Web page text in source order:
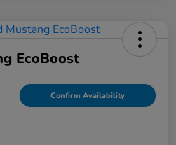
EcoBoost
Confirm Availability